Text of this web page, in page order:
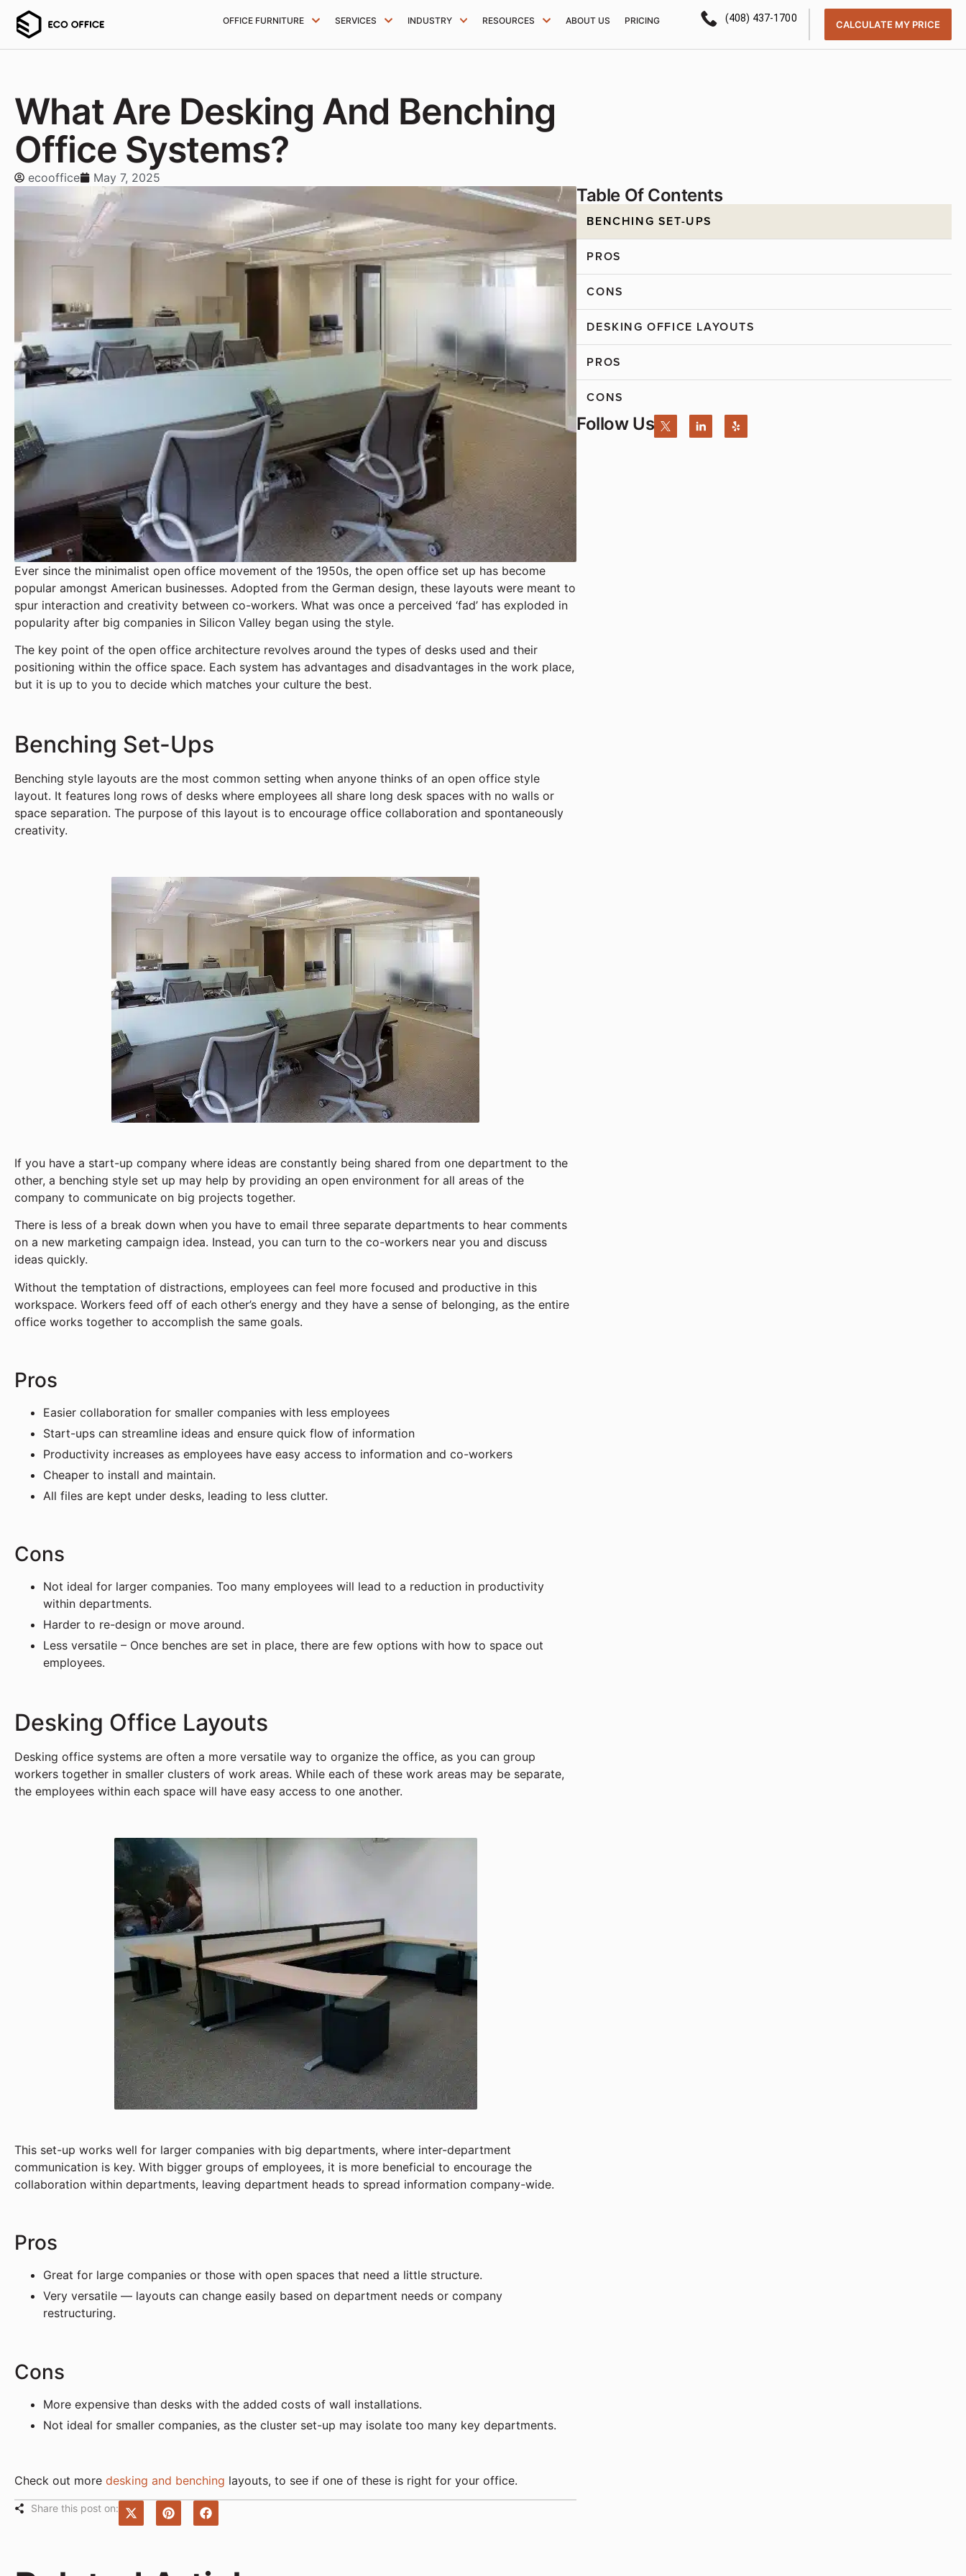
OFFICE FURNITURE SERVICES INDUSTRY RESOURCES ABOUT US PRICING (408) 437-1700
CALCULATE MY PRICE
What Are Desking And Benching
Office Systems?
ecooffice May 7, 2025
Ever since the minimalist open office movement of the 1950s, the open office set up has become
popular amongst American businesses. Adopted from the German design, these layouts were meant to
spur interaction and creativity between co-workers. What was once a perceived ‘fad’ has exploded in
popularity after big companies in Silicon Valley began using the style.
The key point of the open office architecture revolves around the types of desks used and their
positioning within the office space. Each system has advantages and disadvantages in the work place,
but it is up to you to decide which matches your culture the best.
Benching Set-Ups
Benching style layouts are the most common setting when anyone thinks of an open office style
layout. It features long rows of desks where employees all share long desk spaces with no walls or
space separation. The purpose of this layout is to encourage office collaboration and spontaneously
creativity.
If you have a start-up company where ideas are constantly being shared from one department to the
other, a benching style set up may help by providing an open environment for all areas of the
company to communicate on big projects together.
There is less of a break down when you have to email three separate departments to hear comments
on a new marketing campaign idea. Instead, you can turn to the co-workers near you and discuss
ideas quickly.
Without the temptation of distractions, employees can feel more focused and productive in this
workspace. Workers feed off of each other’s energy and they have a sense of belonging, as the entire
office works together to accomplish the same goals.
Pros
Easier collaboration for smaller companies with less employees
Start-ups can streamline ideas and ensure quick flow of information
Productivity increases as employees have easy access to information and co-workers
Cheaper to install and maintain.
All files are kept under desks, leading to less clutter.
Cons
Not ideal for larger companies. Too many employees will lead to a reduction in productivity
within departments.
Harder to re-design or move around.
Less versatile – Once benches are set in place, there are few options with how to space out
employees.
Desking Office Layouts
Desking office systems are often a more versatile way to organize the office, as you can group
workers together in smaller clusters of work areas. While each of these work areas may be separate,
the employees within each space will have easy access to one another.
This set-up works well for larger companies with big departments, where inter-department
communication is key. With bigger groups of employees, it is more beneficial to encourage the
collaboration within departments, leaving department heads to spread information company-wide.
Pros
Great for large companies or those with open spaces that need a little structure.
Very versatile — layouts can change easily based on department needs or company
restructuring.
Cons
More expensive than desks with the added costs of wall installations.
Not ideal for smaller companies, as the cluster set-up may isolate too many key departments.
Check out more desking and benching layouts, to see if one of these is right for your office.
Share this post on:
Table Of Contents
BENCHING SET-UPS
PROS
CONS
DESKING OFFICE LAYOUTS
PROS
CONS
Follow Us